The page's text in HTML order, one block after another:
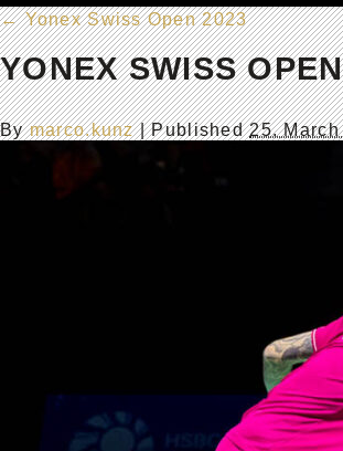
←Yonex Swiss Open 2023
YONEX SWISS
Bymarco.kunz |Published25.